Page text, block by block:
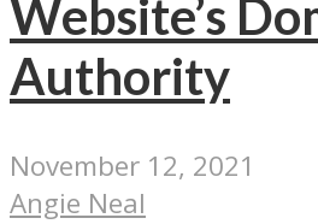
Website’s
Authority
November 12, 2021
Angie Neal